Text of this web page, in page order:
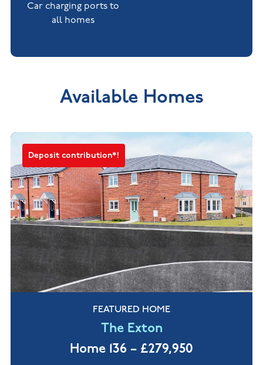
Car charging ports to
all homes
Available Homes
Deposit contribution*!
FEATURED HOME
The Exton
Home 136 – £279,950